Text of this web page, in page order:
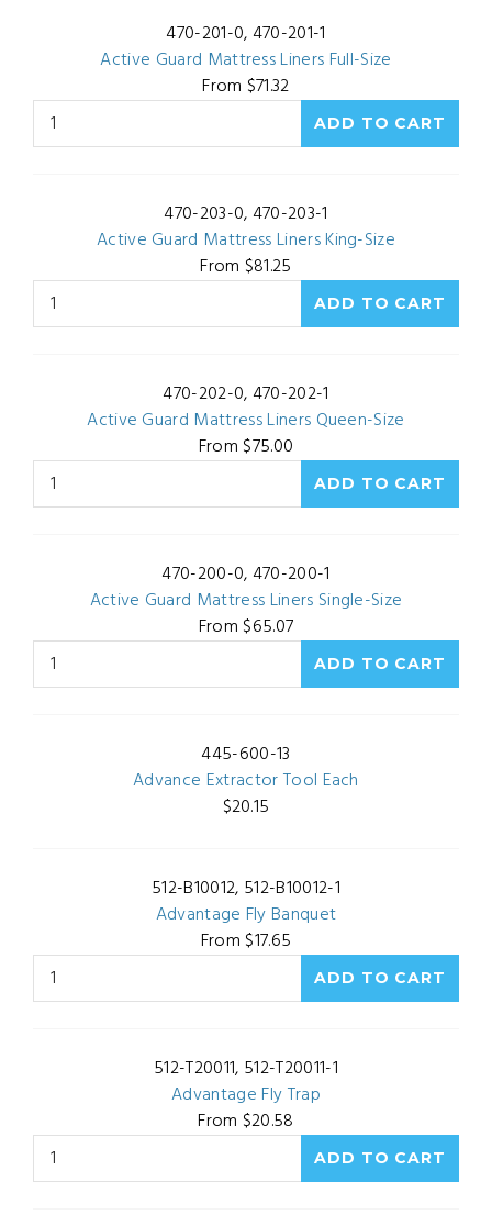
470-201-0, 470-201-1
Active Guard Mattress Liners Full-Size
From $71.32
470-203-0, 470-203-1
Active Guard Mattress Liners King-Size
From $81.25
470-202-0, 470-202-1
Active Guard Mattress Liners Queen-Size
From $75.00
470-200-0, 470-200-1
Active Guard Mattress Liners Single-Size
From $65.07
445-600-13
Advance Extractor Tool Each
$20.15
512-B10012, 512-B10012-1
Advantage Fly Banquet
From $17.65
512-T20011, 512-T20011-1
Advantage Fly Trap
From $20.58